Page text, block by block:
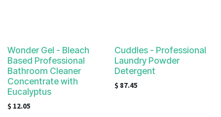
Wonder Gel - Bleach
Based Professional
Bathroom Cleaner
Concentrate with
Eucalyptus
$ 12.05
Cuddles - Professional
Laundry Powder
Detergent
$ 87.45